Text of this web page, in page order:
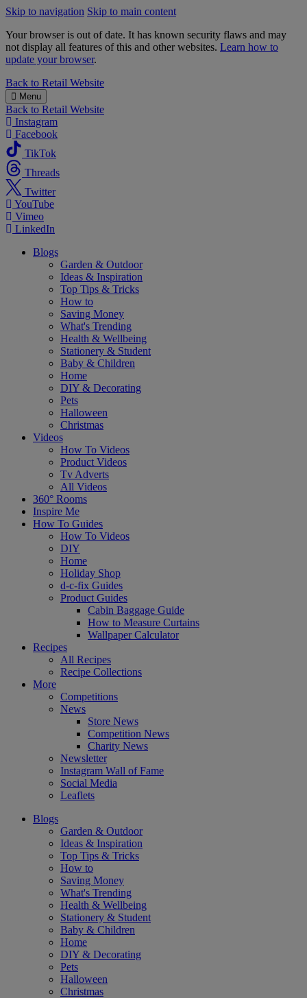
Skip to navigation Skip to main content
Your browser is out of date. It has known security flaws and may
not display all features of this and other websites. Learn how to
update your browser.
B&M
Back to Retail Website
Menu
Back to Retail Website
Instagram
Facebook
TikTok
Threads
Twitter
YouTube
Vimeo
LinkedIn
Blogs
Garden & Outdoor
Ideas & Inspiration
Top Tips & Tricks
How to
Saving Money
What's Trending
Health & Wellbeing
Stationery & Student
Baby & Children
Home
DIY & Decorating
Pets
Halloween
Christmas
Videos
How To Videos
Product Videos
Tv Adverts
All Videos
360° Rooms
Inspire Me
How To Guides
How To Videos
DIY
Home
Holiday Shop
d-c-fix Guides
Product Guides
Cabin Baggage Guide
How to Measure Curtains
Wallpaper Calculator
Recipes
All Recipes
Recipe Collections
More
Competitions
News
Store News
Competition News
Charity News
Newsletter
Instagram Wall of Fame
Social Media
Leaflets
Blogs
Garden & Outdoor
Ideas & Inspiration
Top Tips & Tricks
How to
Saving Money
What's Trending
Health & Wellbeing
Stationery & Student
Baby & Children
Home
DIY & Decorating
Pets
Halloween
Christmas